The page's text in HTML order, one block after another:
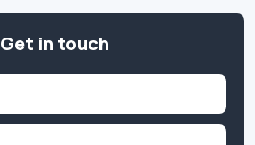
Get in touch